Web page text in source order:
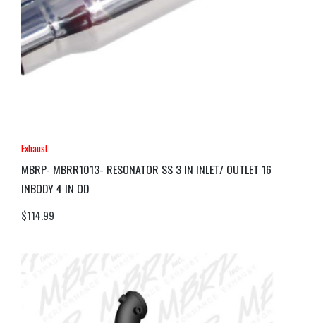
Exhaust
MBRP- MBRR1013- RESONATOR SS 3 IN INLET/ OUTLET 16
INBODY 4 IN OD
$114.99